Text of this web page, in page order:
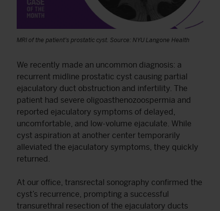
MRI of the patient’s prostatic cyst. Source: NYU Langone Health
We recently made an uncommon diagnosis: a
recurrent midline prostatic cyst causing partial
ejaculatory duct obstruction and infertility. The
patient had severe oligoasthenozoospermia and
reported ejaculatory symptoms of delayed,
uncomfortable, and low-volume ejaculate. While
cyst aspiration at another center temporarily
alleviated the ejaculatory symptoms, they quickly
returned.
At our office, transrectal sonography confirmed the
cyst’s recurrence, prompting a successful
transurethral resection of the ejaculatory ducts